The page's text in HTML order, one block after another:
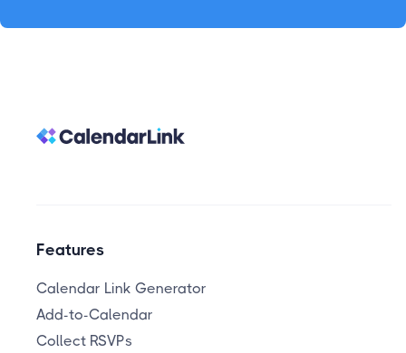
Features
Calendar Link Generator
Add-to-Calendar
Collect RSVPs